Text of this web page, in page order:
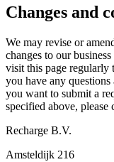
Changes and
We may revise or
changes to our
visit this page regularly
you have any
you want to submit a
specified above, please
Recharge B.V.
Amsteldijk 216